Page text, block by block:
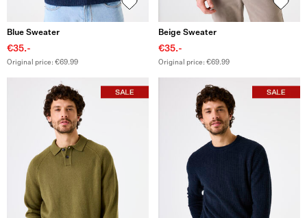
Blue Sweater
€35.-
Original price: €69.99
Beige Sweater
€35.-
Original price: €69.99